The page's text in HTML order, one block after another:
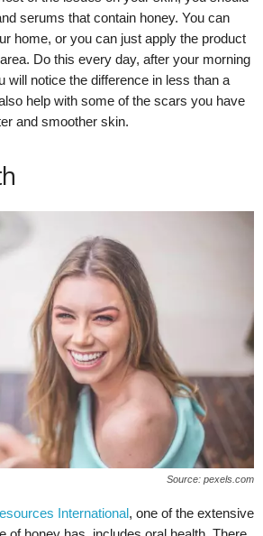
serums that contain honey. You can
home, or you can just apply the product
Do this every day, after your morning
will notice the difference in less than a
help with some of the scars you have
and smoother skin.
Source: pexels.com
International, one of the extensive